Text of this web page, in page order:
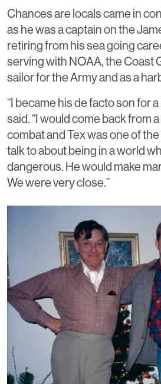
Chances are locals came in
as he was a captain on the
retiring from his sea going
serving with NOAA, the Coast
sailor for the Army and as a
“I became his de facto son for
said. “I would come back from
combat and Tex was one of
talk to about being in a world
dangerous. He would make
We were very close.”